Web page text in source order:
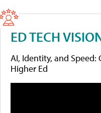
ED TECH
AI, Identity, and
Higher Ed